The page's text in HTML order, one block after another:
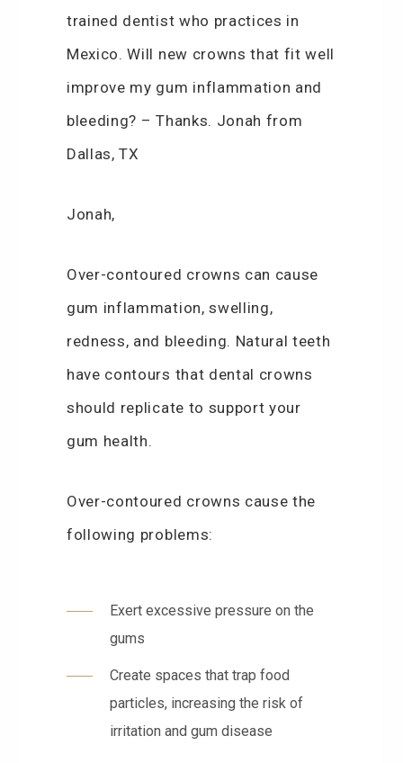
trained dentist who practices in
Mexico. Will new crowns that fit well
improve my gum inflammation and
bleeding? – Thanks. Jonah from
Dallas, TX
Jonah,
Over-contoured crowns can cause
gum inflammation, swelling,
redness, and bleeding. Natural teeth
have contours that dental crowns
should replicate to support your
gum health.
Over-contoured crowns cause the
following problems:
Exert excessive pressure on the
gums
Create spaces that trap food
particles, increasing the risk of
irritation and gum disease